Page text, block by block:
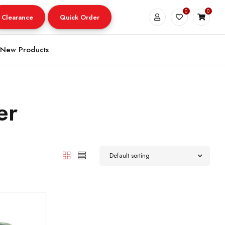
Clearance Quick Order
0 0
New Products
Default sorting